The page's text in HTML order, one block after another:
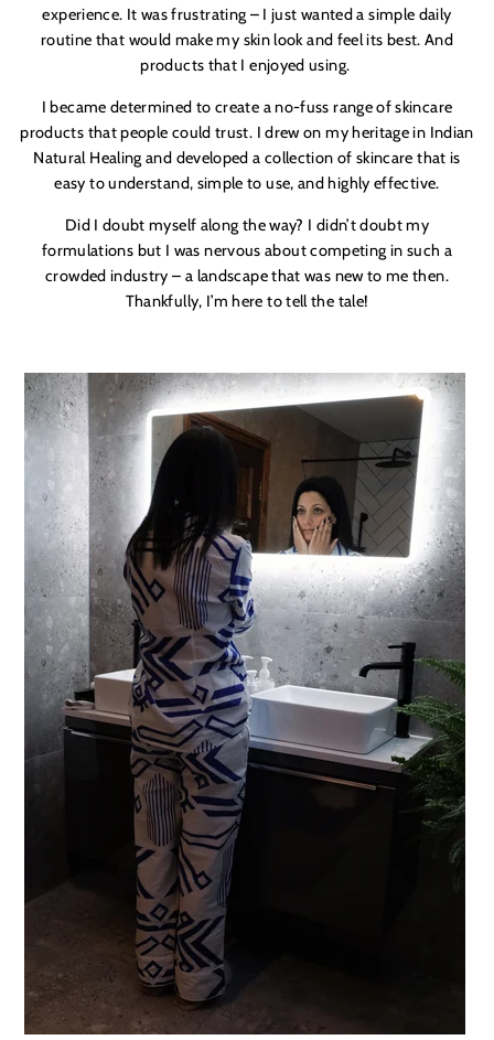
experience. It was frustrating – I just wanted a simple daily
routine that would make my skin look and feel its best. And
products that I enjoyed using.
I became determined to create a no-fuss range of skincare
products that people could trust. I drew on my heritage in Indian
Natural Healing and developed a collection of skincare that is
easy to understand, simple to use, and highly effective.
Did I doubt myself along the way? I didn’t doubt my
formulations but I was nervous about competing in such a
crowded industry – a landscape that was new to me then.
Thankfully, I’m here to tell the tale!